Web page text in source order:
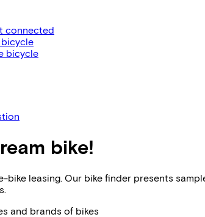
connected
bicycle
bicycle
bike!
bike leasing. Our bike finder presents
and brands of bikes